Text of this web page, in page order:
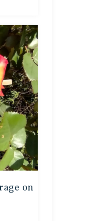
on